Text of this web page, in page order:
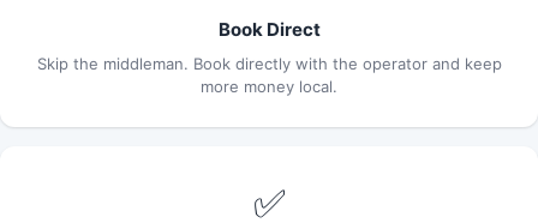
Book Direct
Skip the middleman. Book directly with the operator and keep
more money local.
✅